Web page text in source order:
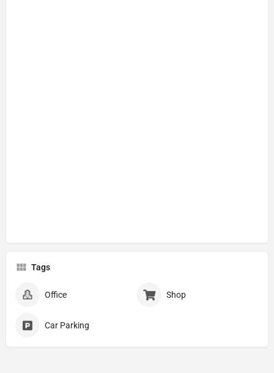
Tags
Office Shop
Car Parking